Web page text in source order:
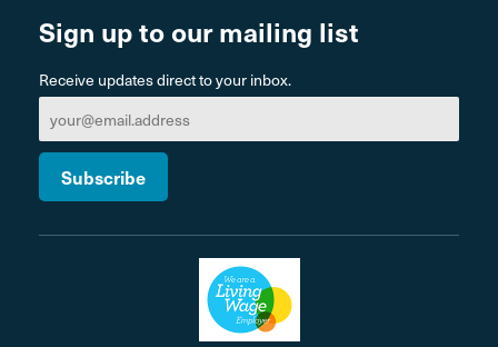
Sign up to our mailing list
Receive updates direct to your inbox.